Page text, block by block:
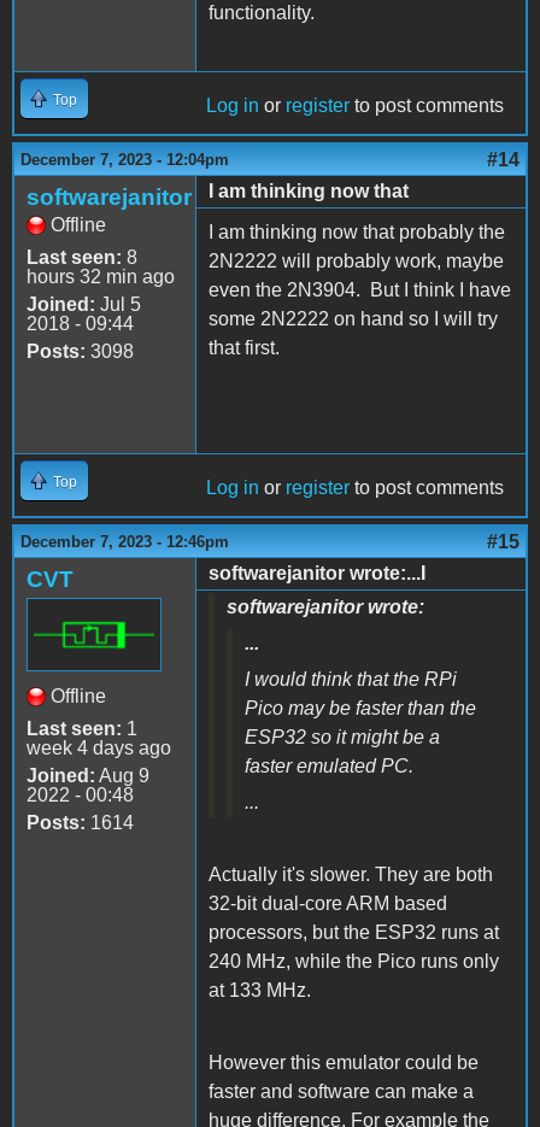
functionality.
Top Log in or register to post comments
December 7, 2023 - 12:04pm #14
softwarejanitor
Offline
Last seen: 8
hours 32 min ago
Joined: Jul 5
2018 - 09:44
Posts: 3098
I am thinking now that
I am thinking now that probably the
2N2222 will probably work, maybe
even the 2N3904. But I think I have
some 2N2222 on hand so I will try
that first.
Top Log in or register to post comments
December 7, 2023 - 12:46pm #15
CVT
Offline
Last seen: 1
week 4 days ago
Joined: Aug 9
2022 - 00:48
Posts: 1614
softwarejanitor wrote:...I
softwarejanitor wrote:
...
I would think that the RPi
Pico may be faster than the
ESP32 so it might be a
faster emulated PC.
...
Actually it's slower. They are both
32-bit dual-core ARM based
processors, but the ESP32 runs at
240 MHz, while the Pico runs only
at 133 MHz.
However this emulator could be
faster and software can make a
huge difference. For example the